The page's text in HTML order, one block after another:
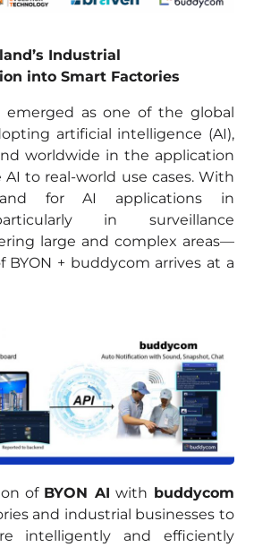
Industrial
into Smart Factories
emerged as one of the global
artificial intelligence (AI),
worldwide in the application
AI to real-world use cases. With
for AI applications in
in surveillance
large and complex areas—
BYON + buddycom arrives at a
of BYON AI with buddycom
and industrial businesses to
intelligently and efficiently